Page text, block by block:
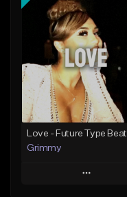
Add To Playlist
Like Beat
From $20.00
Find similar
Love - Future Type Beat
Grimmy
Play